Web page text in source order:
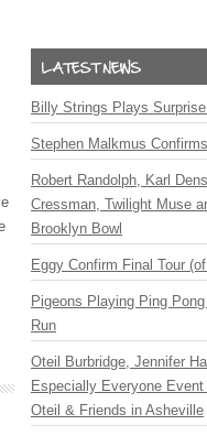
Billy Strings Plays
Stephen Malkmus
Robert Randolph, Karl
Cressman, Twilight Muse
Brooklyn Bowl
Eggy Confirm Final Tour
Pigeons Playing Ping
Run
Oteil Burbridge, Jennifer
Especially Everyone
Oteil & Friends in Asheville